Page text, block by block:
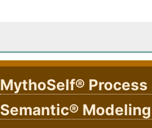
MythoSelf® Process
Semantic® Modeling